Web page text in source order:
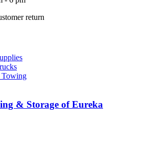
return
Towing
& Storage of Eureka